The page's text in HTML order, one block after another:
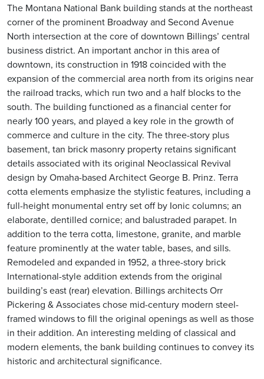
The Montana National Bank building stands at the northeast
corner of the prominent Broadway and Second Avenue
North intersection at the core of downtown Billings’ central
business district. An important anchor in this area of
downtown, its construction in 1918 coincided with the
expansion of the commercial area north from its origins near
the railroad tracks, which run two and a half blocks to the
south. The building functioned as a financial center for
nearly 100 years, and played a key role in the growth of
commerce and culture in the city. The three-story plus
basement, tan brick masonry property retains significant
details associated with its original Neoclassical Revival
design by Omaha-based Architect George B. Prinz. Terra
cotta elements emphasize the stylistic features, including a
full-height monumental entry set off by Ionic columns; an
elaborate, dentilled cornice; and balustraded parapet. In
addition to the terra cotta, limestone, granite, and marble
feature prominently at the water table, bases, and sills.
Remodeled and expanded in 1952, a three-story brick
International-style addition extends from the original
building’s east (rear) elevation. Billings architects Orr
Pickering & Associates chose mid-century modern steel-
framed windows to fill the original openings as well as those
in their addition. An interesting melding of classical and
modern elements, the bank building continues to convey its
historic and architectural significance.